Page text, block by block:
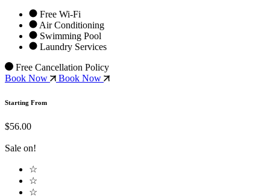
Free Wi-Fi
Air Conditioning
Swimming Pool
Laundry Services
Free Cancellation Policy
Book Now
Book Now
Starting From
$56.00
Sale on!
☆
☆
☆